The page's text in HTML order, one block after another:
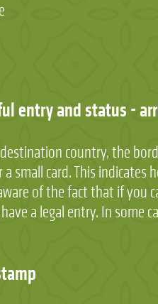
entry and status -
country, the
a small card. This
of the fact that if
a legal entry. In some